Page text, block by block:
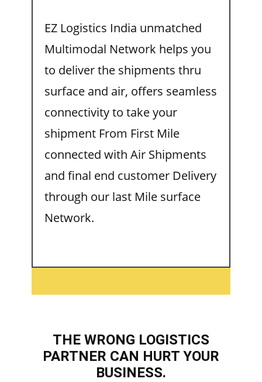
EZ Logistics India unmatched
Multimodal Network helps you
to deliver the shipments thru
surface and air, offers seamless
connectivity to take your
shipment From First Mile
connected with Air Shipments
and final end customer Delivery
through our last Mile surface
Network.
THE WRONG ​​LOGISTICS
PARTNER CAN HURT YOUR
BUSINESS.